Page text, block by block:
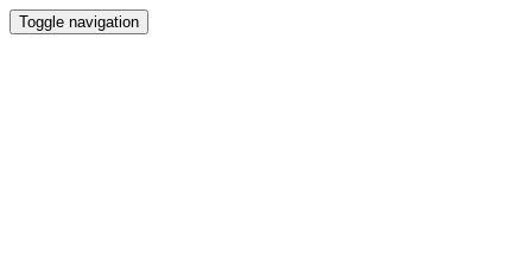
Toggle navigation